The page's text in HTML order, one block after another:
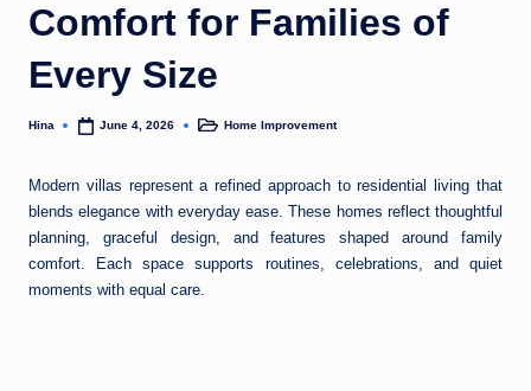
Comfort for Families of
Every Size
Posted
Hina June 4, 2026
PostedHome Improvement
Modern villas represent a refined approach to residential living that
blends elegance with everyday ease. These homes reflect thoughtful
planning, graceful design, and features shaped around family
comfort. Each space supports routines, celebrations, and quiet
moments with equal care.